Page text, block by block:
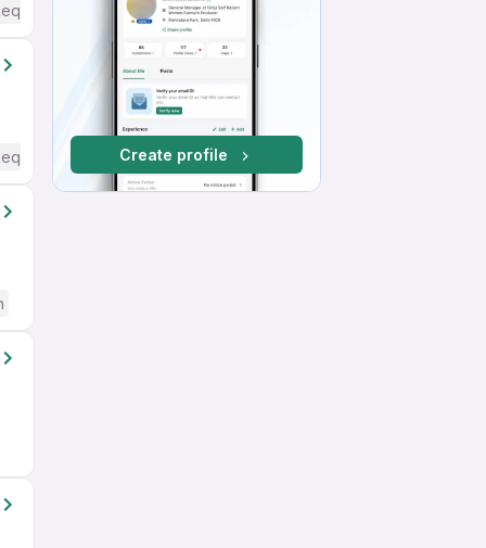
Create profile